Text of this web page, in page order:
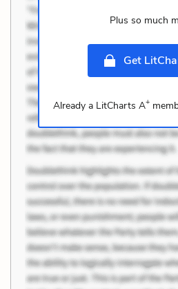
Plus so much
Get
Already a LitCharts A+